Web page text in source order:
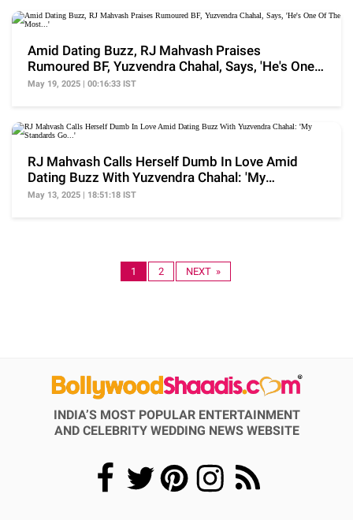
Amid Dating Buzz, RJ Mahvash Praises
Rumoured BF, Yuzvendra Chahal, Says, 'He's One
Of The Most...'
May 19, 2025 | 00:16:33 IST
RJ Mahvash Calls Herself Dumb In Love Amid
Dating Buzz With Yuzvendra Chahal: 'My
Standards Go...'
May 13, 2025 | 18:51:18 IST
1 2 NEXT »
INDIA’S MOST POPULAR ENTERTAINMENT
AND CELEBRITY WEDDING NEWS WEBSITE